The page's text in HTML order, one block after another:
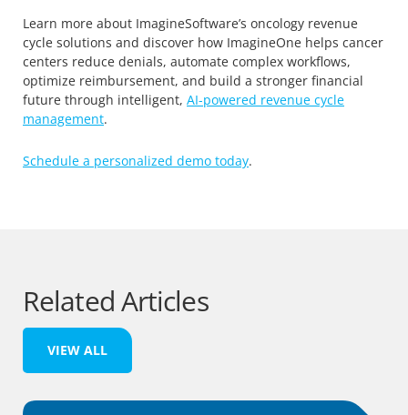
Learn more about ImagineSoftware’s oncology revenue
cycle solutions and discover how ImagineOne helps cancer
centers reduce denials, automate complex workflows,
optimize reimbursement, and build a stronger financial
future through intelligent, AI-powered revenue cycle
management.
Schedule a personalized demo today.
Related Articles
VIEW ALL